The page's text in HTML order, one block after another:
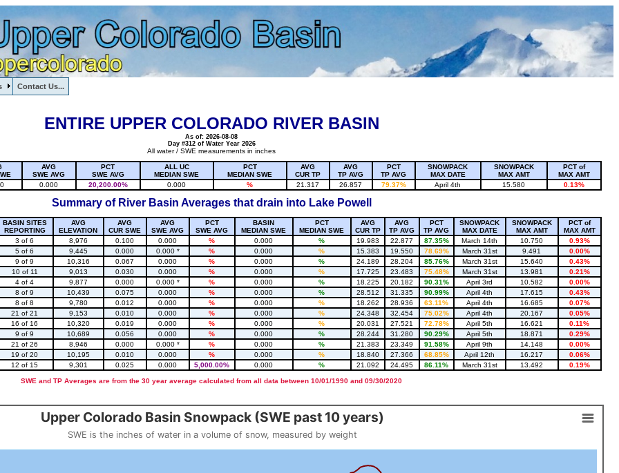
Contact Us...
ENTIRE UPPER COLORADO RIVER BASIN
As of: 2026-08-08
Day #312 of Water Year 2026
All water / SWE measurements in inches
AVG
SWE AVG
PCT
SWE AVG
ALL UC
MEDIAN SWE
PCT
MEDIAN SWE
AVG
CUR TP
AVG
TP AVG
PCT
TP AVG
SNOWPACK
MAX DATE
SNOWPACK
MAX AMT
PCT of
MAX AMT
0.000 20,200.00% 0.000 % 21.317 26.857 79.37% April 4th 15.580 0.13%
Summary of River Basin Averages that drain into Lake Powell
BASIN SITES
REPORTING
AVG
ELEVATION
AVG
CUR SWE
AVG
SWE AVG
PCT
SWE AVG
BASIN
MEDIAN SWE
PCT
MEDIAN SWE
AVG
CUR TP
AVG
TP AVG
PCT
TP AVG
SNOWPACK
MAX DATE
SNOWPACK
MAX AMT
PCT of
MAX AMT
3 of 6 8,976 0.100 0.000 % 0.000 % 19.983 22.877 87.35% March 14th 10.750
0.93%
5 of 6 9,445 0.000 0.000 * % 0.000 % 15.383 19.550 78.69% March 31st 9.491
0.00%
9 of 9 10,316 0.067 0.000 % 0.000 % 24.189 28.204 85.76% March 31st 15.640
0.43%
10 of 11 9,013 0.030 0.000 % 0.000 % 17.725 23.483 75.48% March 31st 13.981
0.21%
4 of 4 9,877 0.000 0.000 * % 0.000 % 18.225 20.182 90.31% April 3rd 10.582
0.00%
8 of 9 10,439 0.075 0.000 % 0.000 % 28.512 31.335 90.99% April 4th 17.615
0.43%
8 of 8 9,780 0.012 0.000 % 0.000 % 18.262 28.936 63.11% April 4th 16.685
0.07%
21 of 21 9,153 0.010 0.000 % 0.000 % 24.348 32.454 75.02% April 4th 20.167
0.05%
16 of 16 10,320 0.019 0.000 % 0.000 % 20.031 27.521 72.78% April 5th 16.621
0.11%
9 of 9 10,689 0.056 0.000 % 0.000 % 28.244 31.280 90.29% April 5th 18.871
0.29%
21 of 26 8,946 0.000 0.000 * % 0.000 % 21.383 23.349 91.58% April 9th 14.148
0.00%
19 of 20 10,195 0.010 0.000 % 0.000 % 18.840 27.366 68.85% April 12th 16.217
0.06%
12 of 15 9,301 0.025 0.000 5,000.00% 0.000 % 21.092 24.495 86.11% March 31st 13.492 0.19%
SWE and TP Averages are from the 30 year average calculated from all data between 10/01/1990 and 09/30/2020
(SWE past 10 years)
Upper Colorado Basin Snowpack (SWE past 10 years)
SWE is the inches of water in a volume of snow, measured by weight